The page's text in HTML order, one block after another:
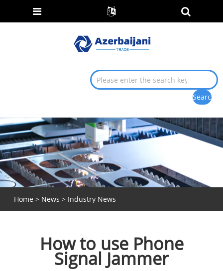
Home > News > Industry News
How to use Phone
Signal Jammer